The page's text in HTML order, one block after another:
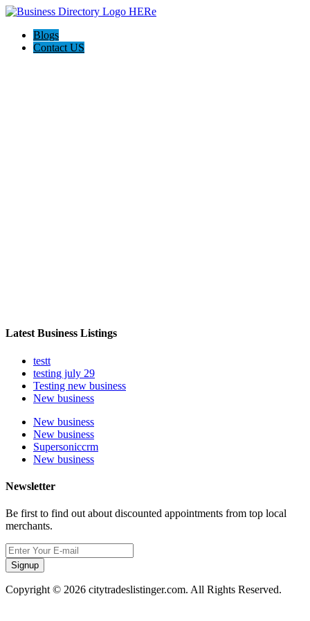
Blogs
Contact US
Latest Business Listings
testt
testing july 29
Testing new business
New business
New business
New business
Supersoniccrm
New business
Newsletter
Be first to find out about discounted appointments from top local
merchants.
Signup
Copyright © 2026 citytradeslistinger.com. All Rights Reserved.